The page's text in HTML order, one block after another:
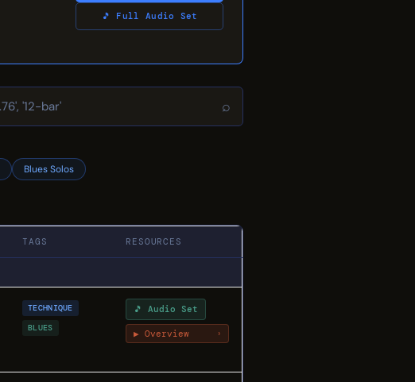
🎵 Full Audio Set
⌕
Blues Solos
TAGS RESOURCES
TECHNIQUE
BLUES
🎵 Audio Set
▶ Overview ›